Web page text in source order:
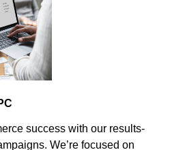
success with our results-
We’re focused on